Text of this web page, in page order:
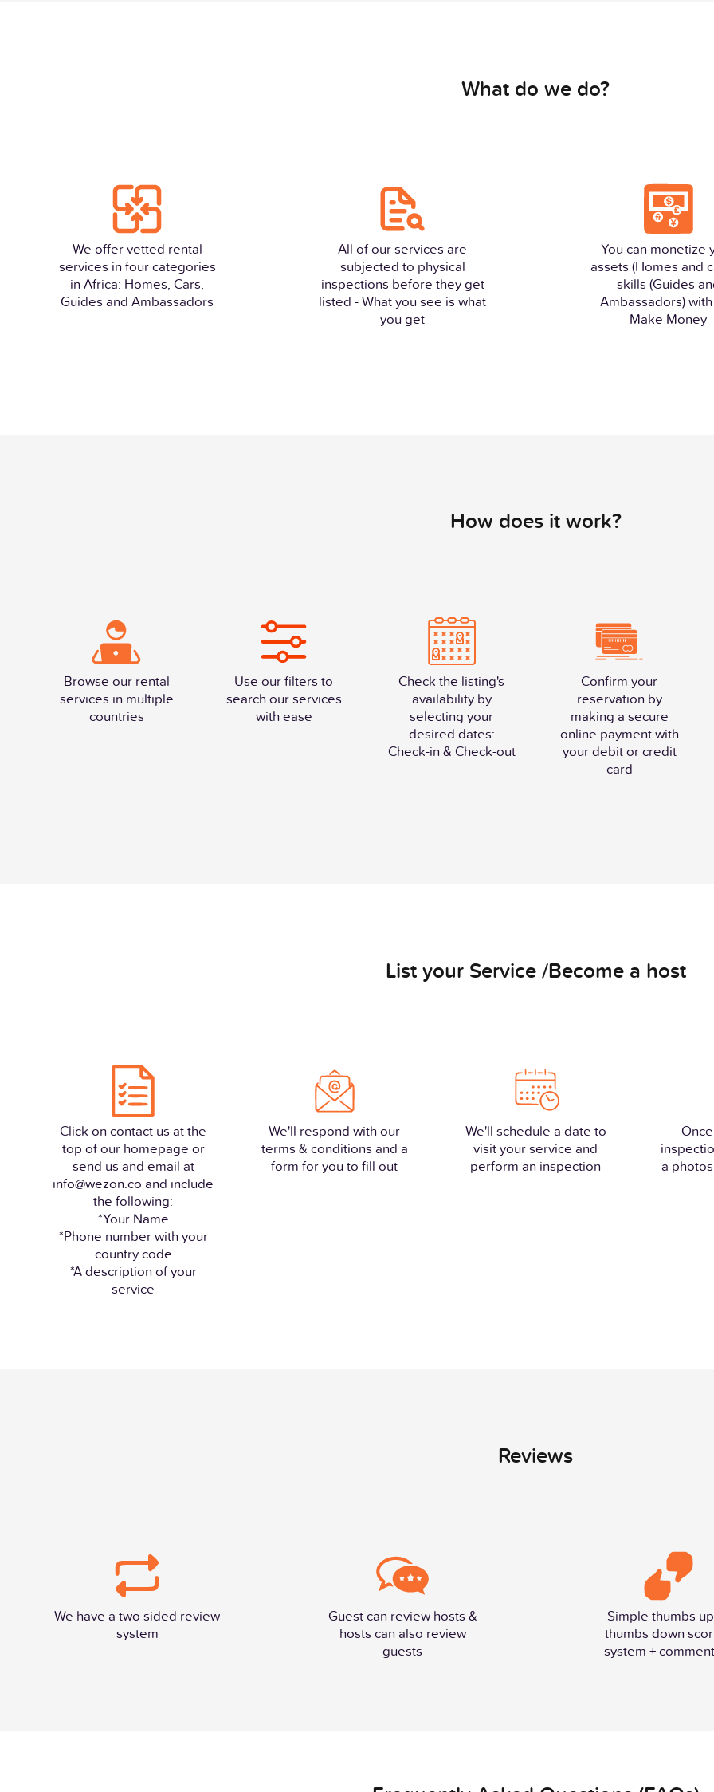
What do we do?
We offer vetted rental
services in four categories
in Africa: Homes, Cars,
Guides and Ambassadors
All of our services are
subjected to physical
inspections before they get
listed - What you see is what
you get
You can monetize
assets (Homes and
skills (Guides
Ambassadors)
Make Money
How does it work?
Browse our rental
services in multiple
countries
Use our filters to
search our services
with ease
Check the listing's
availability by
selecting your
desired dates:
Check-in & Check-out
Confirm your
reservation by
making a secure
online payment with
your debit or credit
card
List your Service /Become a host
Click on contact us at the
top of our homepage or
send us and email at
info@wezon.co and include
the following:
*Your Name
*Phone number with your
country code
*A description of your
service
We'll respond with our
terms & conditions and a
form for you to fill out
We'll schedule a date to
visit your service and
perform an inspection
a
Reviews
We have a two sided review
system
Guest can review hosts &
hosts can also review
guests
Simple thumbs
thumbs down
system +